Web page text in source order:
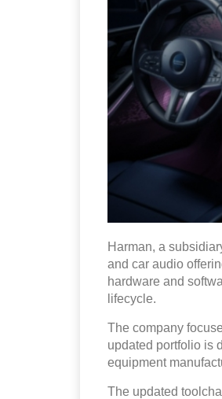
Harman, a
and car audio
hardware and
lifecycle.
The company
updated portfolio is
equipment
The updated